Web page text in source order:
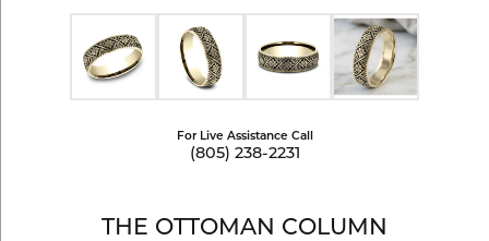
For Live Assistance Call
(805) 238-2231
THE OTTOMAN COLUMN